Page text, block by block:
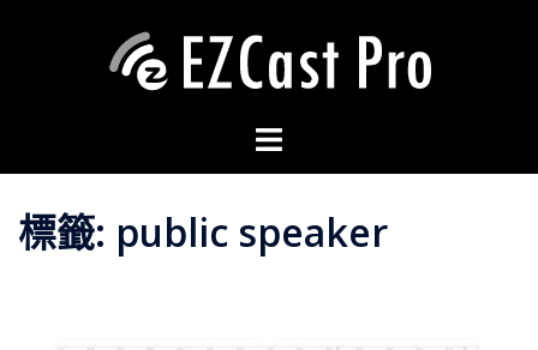
標籤: public speaker